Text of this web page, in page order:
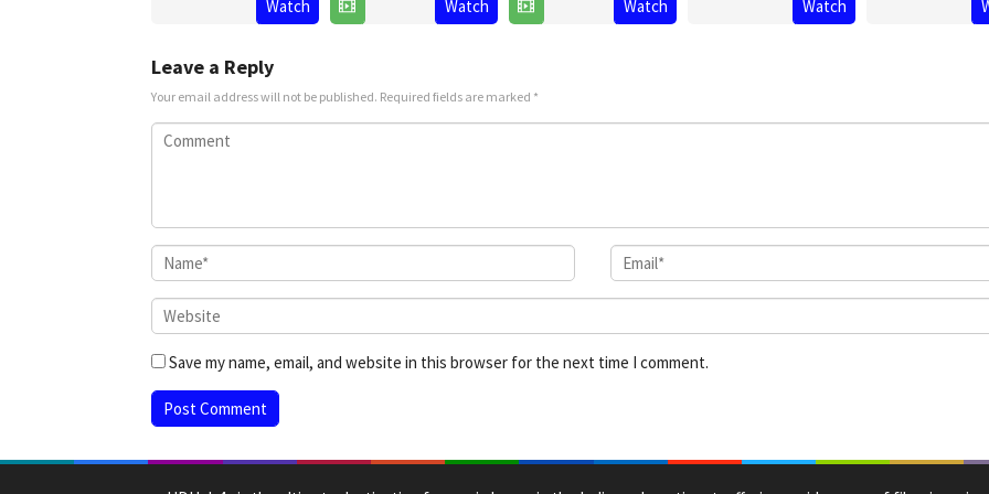
Narayanan
Watch
Prasanna
Watch
Ashwin
Kumar
Watch
2025
RatnamWatch
Leave a Reply
Your email address will not be published. Required fields are marked *
Save my name, email, and website in this browser for the next time I comment.